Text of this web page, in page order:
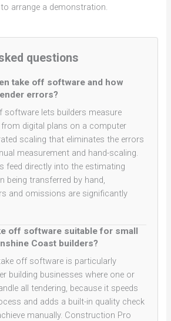
arrange a demonstration.
questions
take off software and how
errors?
software lets builders measure
digital plans on a computer
scaling that eliminates the errors
measurement and hand-scaling.
feed directly into the estimating
being transferred by hand,
and omissions are significantly
off software suitable for small
Coast builders?
off software is particularly
building businesses where one or
all tendering, because it speeds
and adds a built-in quality check
manually. Construction Pro